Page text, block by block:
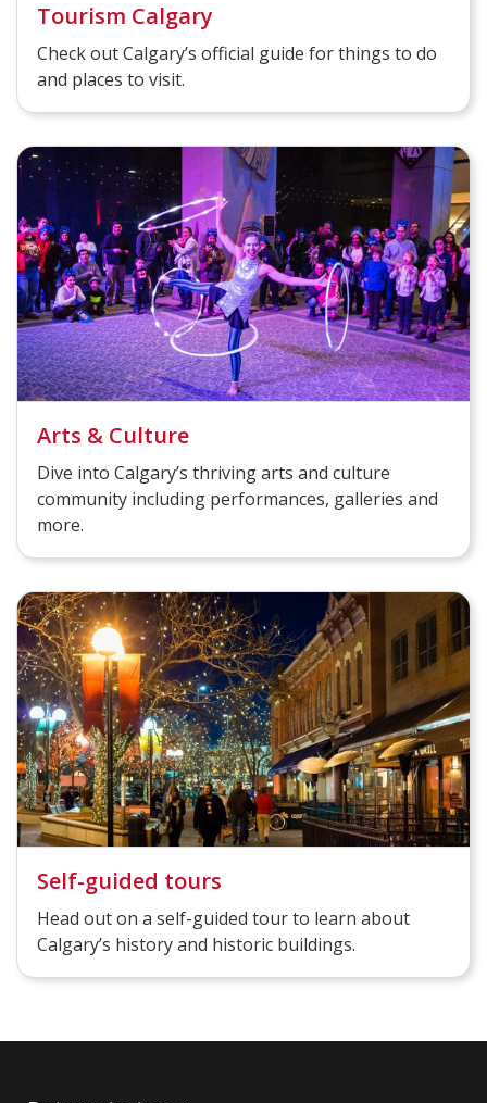
Tourism Calgary
Check out Calgary’s official guide for things to do
and places to visit.
Arts & Culture
Dive into Calgary’s thriving arts and culture
community including performances, galleries and
more.
Self-guided tours
Head out on a self-guided tour to learn about
Calgary’s history and historic buildings.